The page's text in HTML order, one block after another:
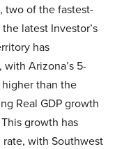
two of the fastest-
latest Investor’s
has
Arizona’s 5-
higher than the
Real GDP growth
growth has
with Southwest